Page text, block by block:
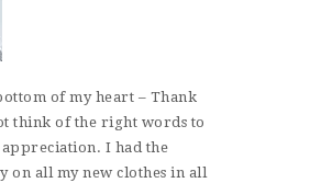
of my heart – Thank
think of the right words to
appreciation. I had the
on all my new clothes in all